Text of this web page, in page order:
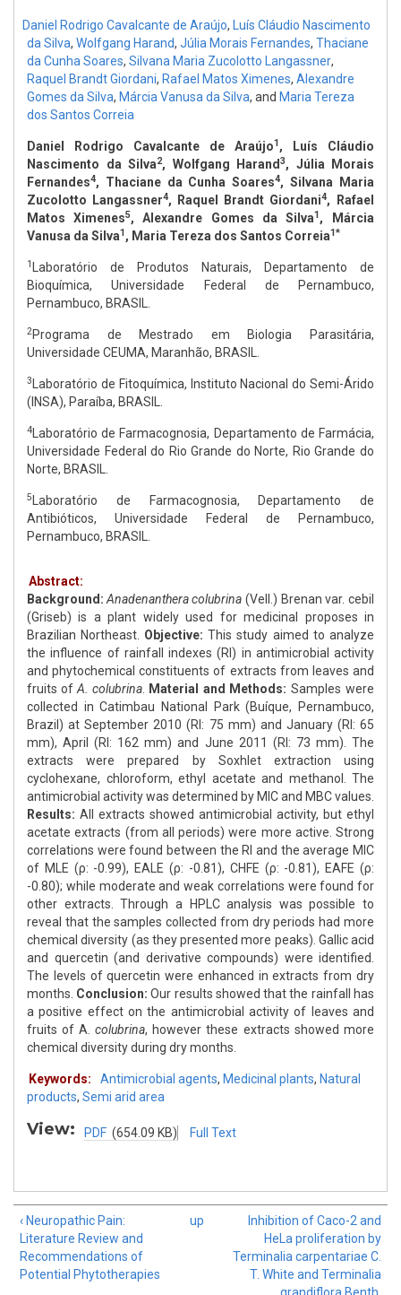
Daniel Rodrigo Cavalcante de Araújo,
Luís Cláudio Nascimento
da Silva, Wolfgang Harand, Júlia Morais Fernandes, Thaciane
da Cunha Soares, Silvana Maria Zucolotto Langassner,
Raquel Brandt Giordani, Rafael Matos Ximenes, Alexandre
Gomes da Silva, Márcia Vanusa da Silva, and Maria Tereza
dos Santos Correia
Daniel Rodrigo Cavalcante de Araújo1, Luís Cláudio
Nascimento da Silva2, Wolfgang Harand 3, Júlia Morais
Fernandes4, Thaciane da Cunha Soares4, Silvana Maria
Zucolotto Langassner4, Raquel Brandt Giordani4, Rafael
Matos Ximenes5, Alexandre Gomes da Silva1, Márcia
Vanusa da Silva1, Maria Tereza dos Santos Correia1*
1
Laboratório de Produtos Naturais, Departamento de
Bioquímica, Universidade Federal de Pernambuco,
Pernambuco, BRASIL.
2Programa de Mestrado em Biologia Parasitária,
Universidade CEUMA, Maranhão, BRASIL.
3
Laboratório de Fitoquímica, Instituto Nacional do Semi-Árido
(INSA), Paraíba, BRASIL.
4 Laboratório de Farmacognosia, Departamento de Farmácia,
Universidade Federal do Rio Grande do Norte, Rio Grande do
Norte, BRASIL.
5
Laboratório de Farmacognosia, Departamento de
Antibióticos, Universidade Federal de Pernambuco,
Pernambuco, BRASIL.
Abstract:
Background: Anadenanthera colubrina (Vell.) Brenan var. cebil
(Griseb) is a plant widely used for medicinal proposes in
Brazilian Northeast. Objective: This study aimed to analyze
the influence of rainfall indexes (RI) in antimicrobial activity
and phytochemical constituents of extracts from leaves and
fruits of A. colubrina Material and Methods: Samples were
collected in Catimbau National Park (Buíque, Pernambuco,
Brazil) at September 2010 (RI: 75 mm) and January (RI: 65
mm), April (RI: 162 mm) and June 2011 (RI: 73 mm). The
extracts were prepared by Soxhlet extraction using
cyclohexane, chloroform, ethyl acetate and methanol. The
antimicrobial activity was determined by MIC and MBC values.
Results: All extracts showed antimicrobial activity, but ethyl
acetate extracts (from all periods) were more active. Strong
correlations were found between the RI and the average MIC
of MLE (ρ: -0.99), EALE (ρ: -0.81), CHFE (ρ: -0.81), EAFE (ρ:
-0.80); while moderate and weak correlations were found for
other extracts. Through a HPLC analysis was possible to
reveal that the samples collected from dry periods had more
chemical diversity (as they presented more peaks). Gallic acid
and quercetin (and derivative compounds) were identified.
The levels of quercetin were enhanced in extracts from dry
months. Conclusion: Our results showed that the rainfall has
a positive effect on the antimicrobial activity of leaves and
fruits of A. colubrina, however these extracts showed more
chemical diversity during dry months.
Keywords: Antimicrobial agents, Medicinal plants, Natural
products, Semi arid area
View: PDF (654.09 KB) Full Text
‹ Neuropathic Pain:
Literature Review and
Recommendations of
Potential Phytotherapies
up
Inhibition of Caco-2 and
HeLa proliferation by
Terminalia carpentariae C.
T. White and Terminalia